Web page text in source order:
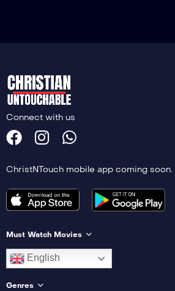
Connect with us
ChristNTouch mobile app coming
Must Watch Movies
English
Genres